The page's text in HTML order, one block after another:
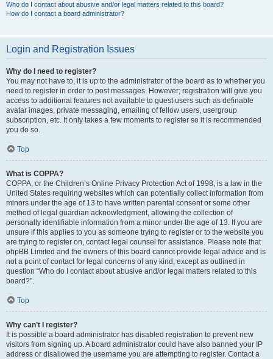
Who do I contact about abusive and/or legal matters related to this board?
How do I contact a board administrator?
Login and Registration Issues
Why do I need to register?
You may not have to, it is up to the administrator of the board as to whether you
need to register in order to post messages. However; registration will give you
access to additional features not available to guest users such as definable
avatar images, private messaging, emailing of fellow users, usergroup
subscription, etc. It only takes a few moments to register so it is recommended
you do so.
Top
What is COPPA?
COPPA, or the Children’s Online Privacy Protection Act of 1998, is a law in the
United States requiring websites which can potentially collect information from
minors under the age of 13 to have written parental consent or some other
method of legal guardian acknowledgment, allowing the collection of
personally identifiable information from a minor under the age of 13. If you are
unsure if this applies to you as someone trying to register or to the website you
are trying to register on, contact legal counsel for assistance. Please note that
phpBB Limited and the owners of this board cannot provide legal advice and is
not a point of contact for legal concerns of any kind, except as outlined in
question “Who do I contact about abusive and/or legal matters related to this
board?”.
Top
Why can’t I register?
It is possible a board administrator has disabled registration to prevent new
visitors from signing up. A board administrator could have also banned your IP
address or disallowed the username you are attempting to register. Contact a